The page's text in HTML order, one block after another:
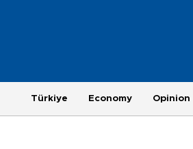
Türkiye Economy Opinion